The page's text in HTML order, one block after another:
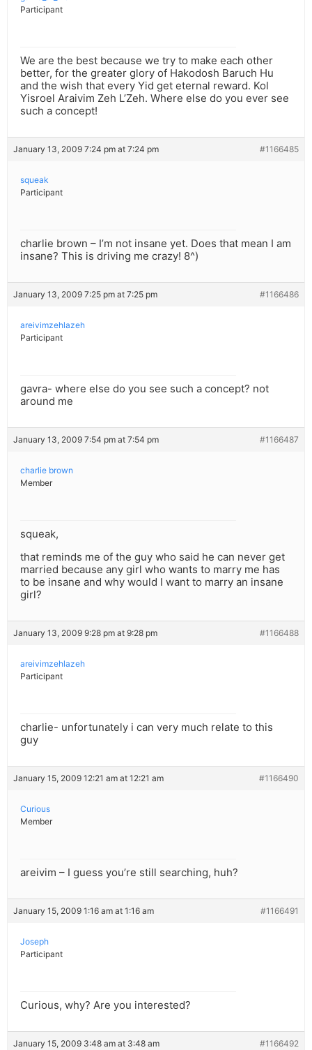
Participant
We are the best because we try to make each other
better, for the greater glory of Hakodosh Baruch Hu
and the wish that every Yid get eternal reward. Kol
Yisroel Araivim Zeh L’Zeh. Where else do you ever see
such a concept!
January 13, 2009 7:24 pm at 7:24 pm #1166485
squeak
Participant
charlie brown – I’m not insane yet. Does that mean I am
insane? This is driving me crazy! 8^)
January 13, 2009 7:25 pm at 7:25 pm #1166486
areivimzehlazeh
Participant
gavra- where else do you see such a concept? not
around me
January 13, 2009 7:54 pm at 7:54 pm #1166487
charlie brown
Member
squeak,
that reminds me of the guy who said he can never get
married because any girl who wants to marry me has
to be insane and why would I want to marry an insane
girl?
January 13, 2009 9:28 pm at 9:28 pm #1166488
areivimzehlazeh
Participant
charlie- unfortunately i can very much relate to this
guy
January 15, 2009 12:21 am at 12:21 am #1166490
Curious
Member
areivim – I guess you’re still searching, huh?
January 15, 2009 1:16 am at 1:16 am #1166491
Joseph
Participant
Curious, why? Are you interested?
January 15, 2009 3:48 am at 3:48 am #1166492